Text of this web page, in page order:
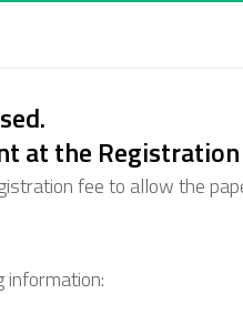
at the Registration
fee to allow the